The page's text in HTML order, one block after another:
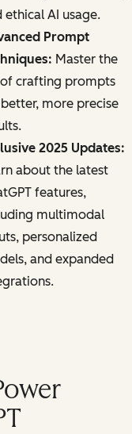
ethical AI usage.
Prompt
Master the
crafting prompts
more precise
2025 Updates:
about the latest
features,
multimodal
personalized
and expanded